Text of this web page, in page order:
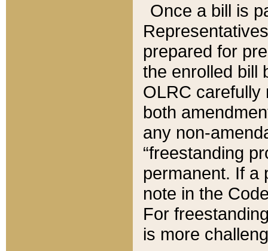
Once a bill is
prepared for
the enrolled bill
OLRC carefully
both
any non-
“freestanding
permanent. If a
note in the
For
is more